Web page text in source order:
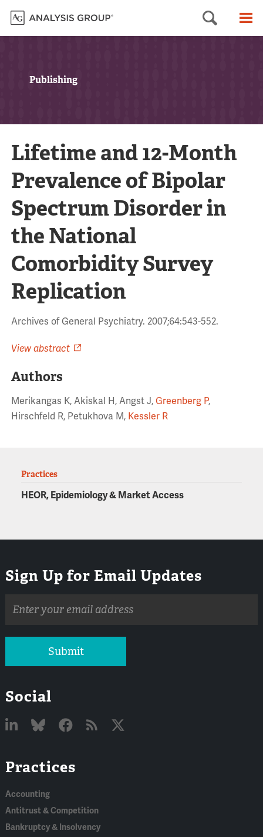
Search
Publishing
Lifetime and 12-Month
Prevalence of Bipolar
Spectrum Disorder in
the National
Comorbidity Survey
Replication
Archives of General Psychiatry. 2007;64:543-552.
View abstract
Authors
Merikangas K, Akiskal H, Angst J, Greenberg P,
Hirschfeld R, Petukhova M, Kessler R
Practices
HEOR, Epidemiology & Market Access
Sign Up for Email Updates
address
Submit
Social
In
Practices
Accounting
Antitrust & Competition
Bankruptcy & Insolvency